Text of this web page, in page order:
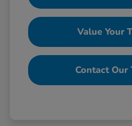
Value Your
Contact Our